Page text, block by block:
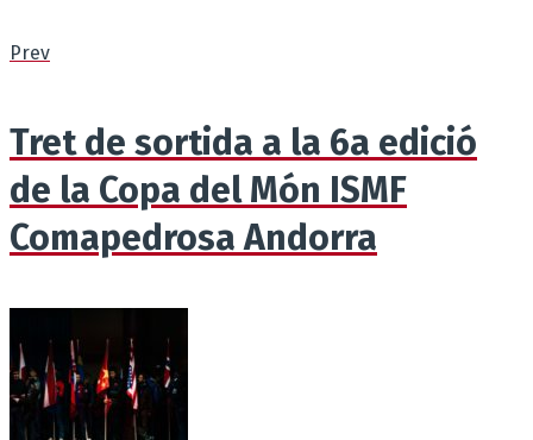
Prev
Tret de sortida a la 6a edició
de la Copa del Món ISMF
Comapedrosa Andorra